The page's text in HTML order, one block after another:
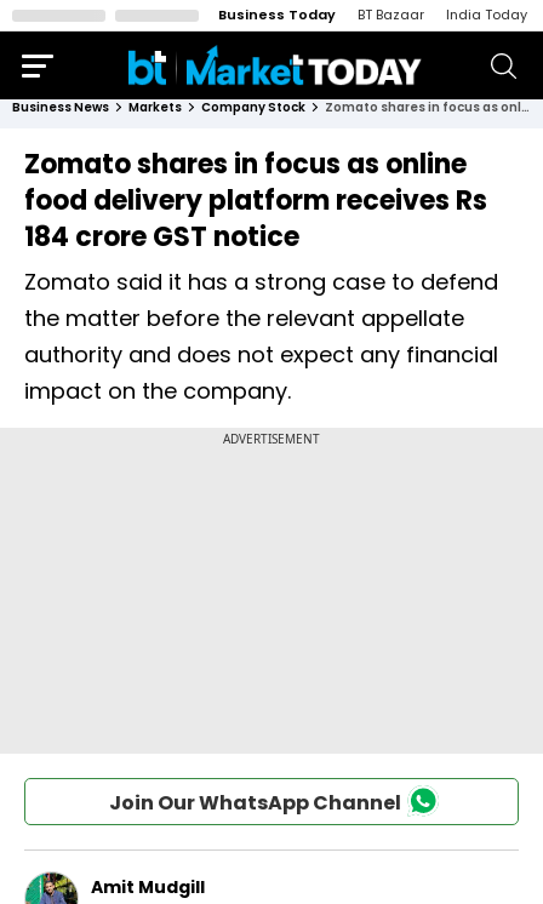
Business Today BT Bazaar India Today
Business News Markets Company Stock Zomato shares in focus as online food delivery platform receives Rs 184 crore GST notice
Zomato shares in focus as online
food delivery platform receives Rs
184 crore GST notice
Zomato said it has a strong case to defend
the matter before the relevant appellate
authority and does not expect any financial
impact on the company.
Join Our WhatsApp Channel
Amit Mudgill